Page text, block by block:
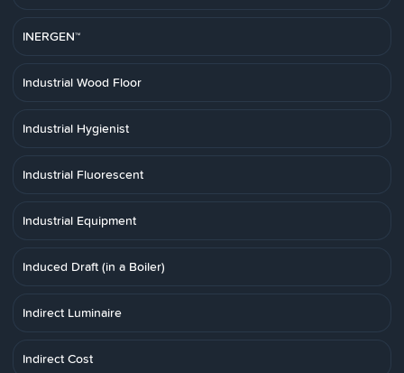
INERGEN™
Industrial Wood Floor
Industrial Hygienist
Industrial Fluorescent
Industrial Equipment
Induced Draft (in a Boiler)
Indirect Luminaire
Indirect Cost